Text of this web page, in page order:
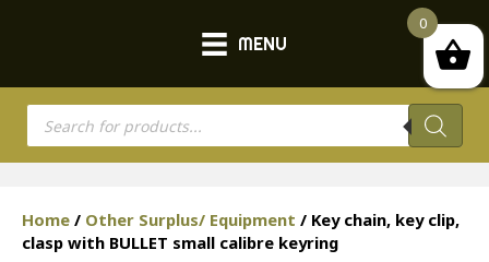
MENU
Products
search
Home / Other Surplus/ Equipment / Key chain, key clip,
clasp with BULLET small calibre keyring
0